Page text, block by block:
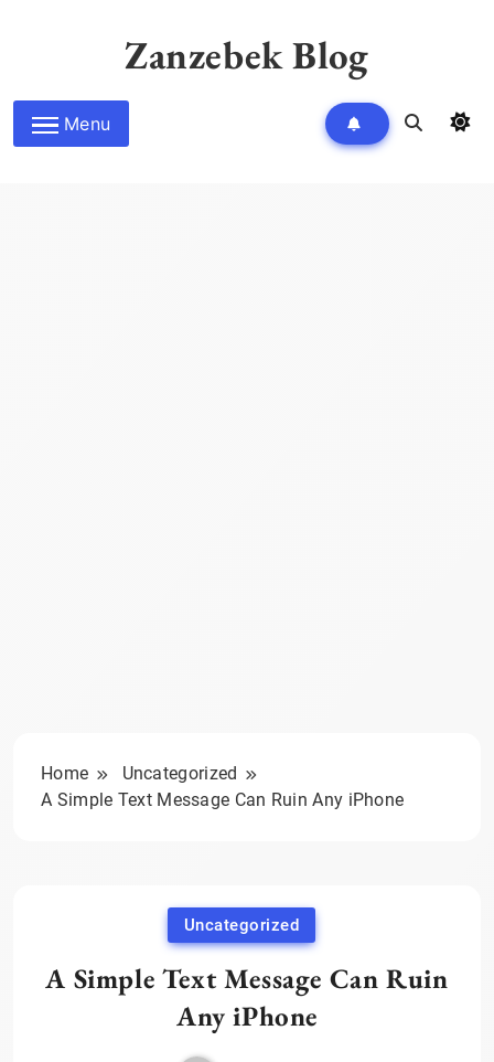
Zanzebek Blog
Menu
Home
Uncategorized
A Simple Text Message Can Ruin Any iPhone
Uncategorized
A Simple Text Message Can Ruin
Any iPhone